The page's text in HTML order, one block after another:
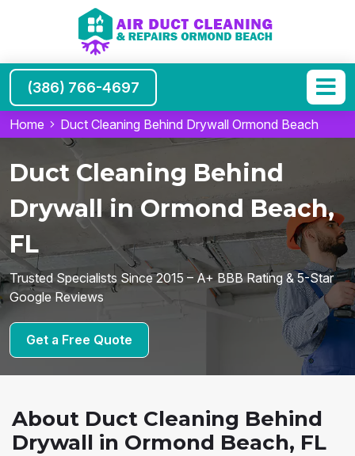
(386) 766-4697
Home Duct Cleaning Behind Drywall Ormond Beach
Duct Cleaning Behind
Drywall in Ormond Beach,
FL
Trusted Specialists Since 2015 – A+ BBB Rating & 5-Star
Google Reviews
Get a Free Quote
About Duct Cleaning Behind
Drywall in Ormond Beach, FL